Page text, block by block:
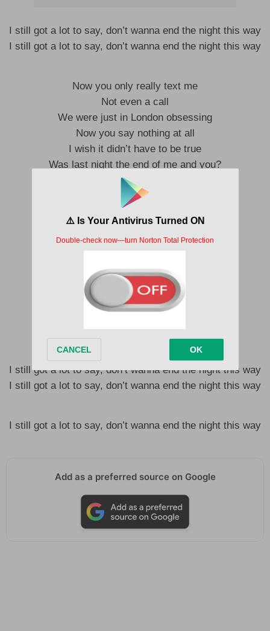
I still got a lot to say, don’t wanna end the night this way
I still got a lot to say, don’t wanna end the night this way
Now you only really text me
Not even a call
We were just in London obsessing
Now you say nothing at all
I wish it didn’t have to be true
Was last night the end of me and you?
I wish it didn’t have to be true
Was last night the end of me and you?
Oh that’s not fair
I can’t let you go
I see you everywhere
I’m seeing less of you
I’m still undressing you
Am I depressing you?
Felt like a blessing, you
I still got a lot to say, don’t wanna end the night this way
I still got a lot to say, don’t wanna end the night this way
I still got a lot to say, don’t wanna end the night this way
Add as a preferred source on Google